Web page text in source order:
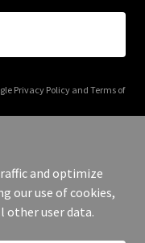
Privacy Policyand Terms of
- All Rights Reserved.
and optimize
our use of cookies,
other user data.